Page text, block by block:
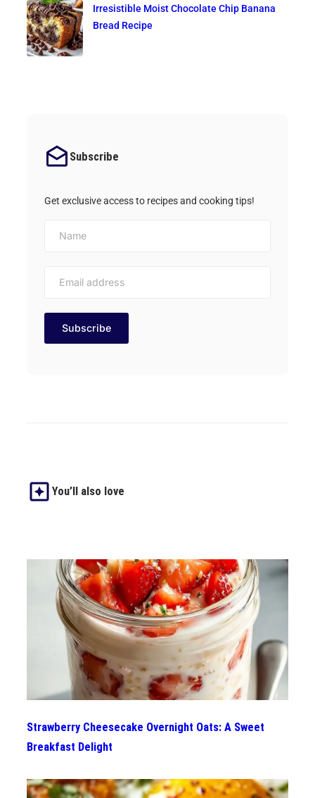
Irresistible Moist Chocolate Chip Banana
Bread Recipe
Subscribe
Get exclusive access to recipes and cooking tips!
You’ll also love
Strawberry Cheesecake Overnight Oats: A Sweet
Breakfast Delight